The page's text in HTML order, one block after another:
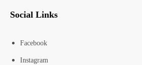
Social Links
Facebook
Instagram